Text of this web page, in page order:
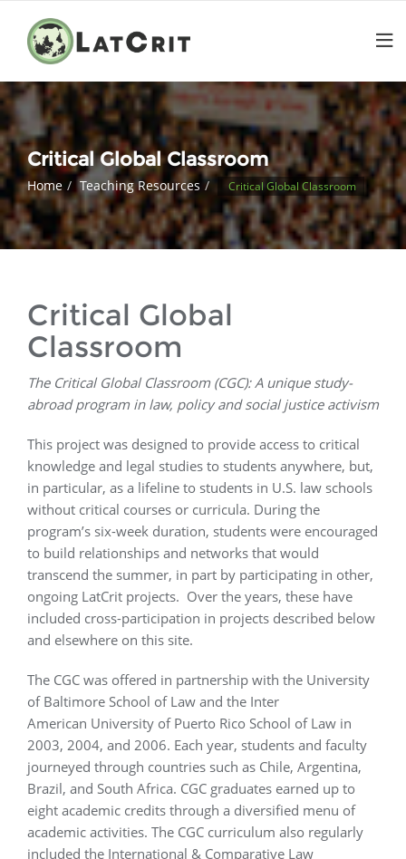
Critical Global Classroom
Home Teaching Resources Critical Global Classroom
Critical Global
Classroom
The Critical Global Classroom (CGC): A unique study-
abroad program in law, policy and social justice activism
This project was designed to provide access to critical
knowledge and legal studies to students anywhere, but,
in particular, as a lifeline to students in U.S. law schools
without critical courses or curricula. During the
program’s six-week duration, students were encouraged
to build relationships and networks that would
transcend the summer, in part by participating in other,
ongoing LatCrit projects. Over the years, these have
included cross-participation in projects described below
and elsewhere on this site.
The CGC was offered in partnership with the University
of Baltimore School of Law and the Inter
American University of Puerto Rico School of Law in
2003, 2004, and 2006. Each year, students and faculty
journeyed through countries such as Chile, Argentina,
Brazil, and South Africa. CGC graduates earned up to
eight academic credits through a diversified menu of
academic activities. The CGC curriculum also regularly
included the International & Comparative Law